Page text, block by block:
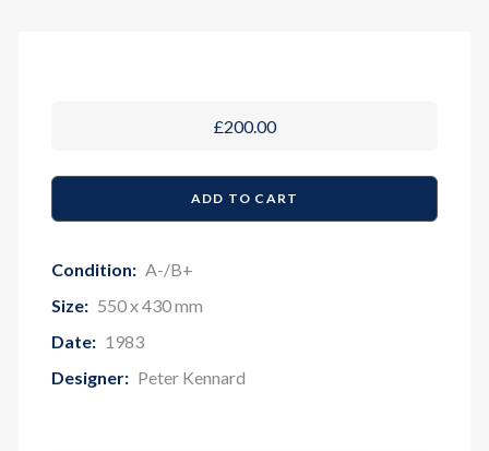
£200.00
Condition: A-/B+
Size: 550 x 430 mm
Date: 1983
Designer: Peter Kennard